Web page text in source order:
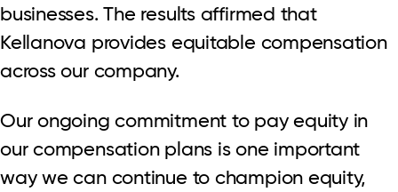
businesses. The results affirmed that
Kellanova provides equitable compensation
across our company.
Our ongoing commitment to pay equity in
our compensation plans is one important
way we can continue to champion equity,